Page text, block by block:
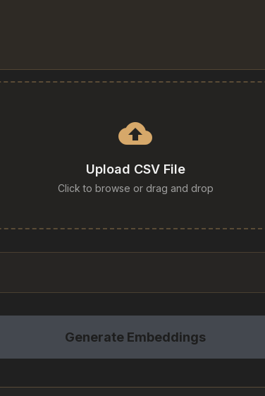
cloud_upload
Upload CSV File
Click to browse or drag and drop
Generate Embeddings